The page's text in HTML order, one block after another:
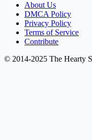
About Us
DMCA Policy
Privacy Policy
Terms of Service
Contribute
© 2014-2025 The Hearty